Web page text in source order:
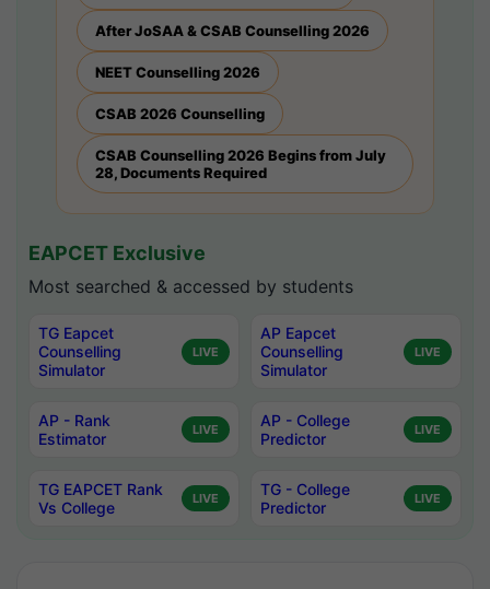
After JoSAA & CSAB Counselling 2026
NEET Counselling 2026
CSAB 2026 Counselling
CSAB Counselling 2026 Begins from July
28, Documents Required
EAPCET Exclusive
Most searched & accessed by students
TG Eapcet
Counselling
Simulator
LIVE
AP Eapcet
Counselling
Simulator
LIVE
AP - Rank
Estimator
LIVE
AP - College
Predictor
LIVE
TG EAPCET Rank
Vs College
LIVE
TG - College
Predictor
LIVE